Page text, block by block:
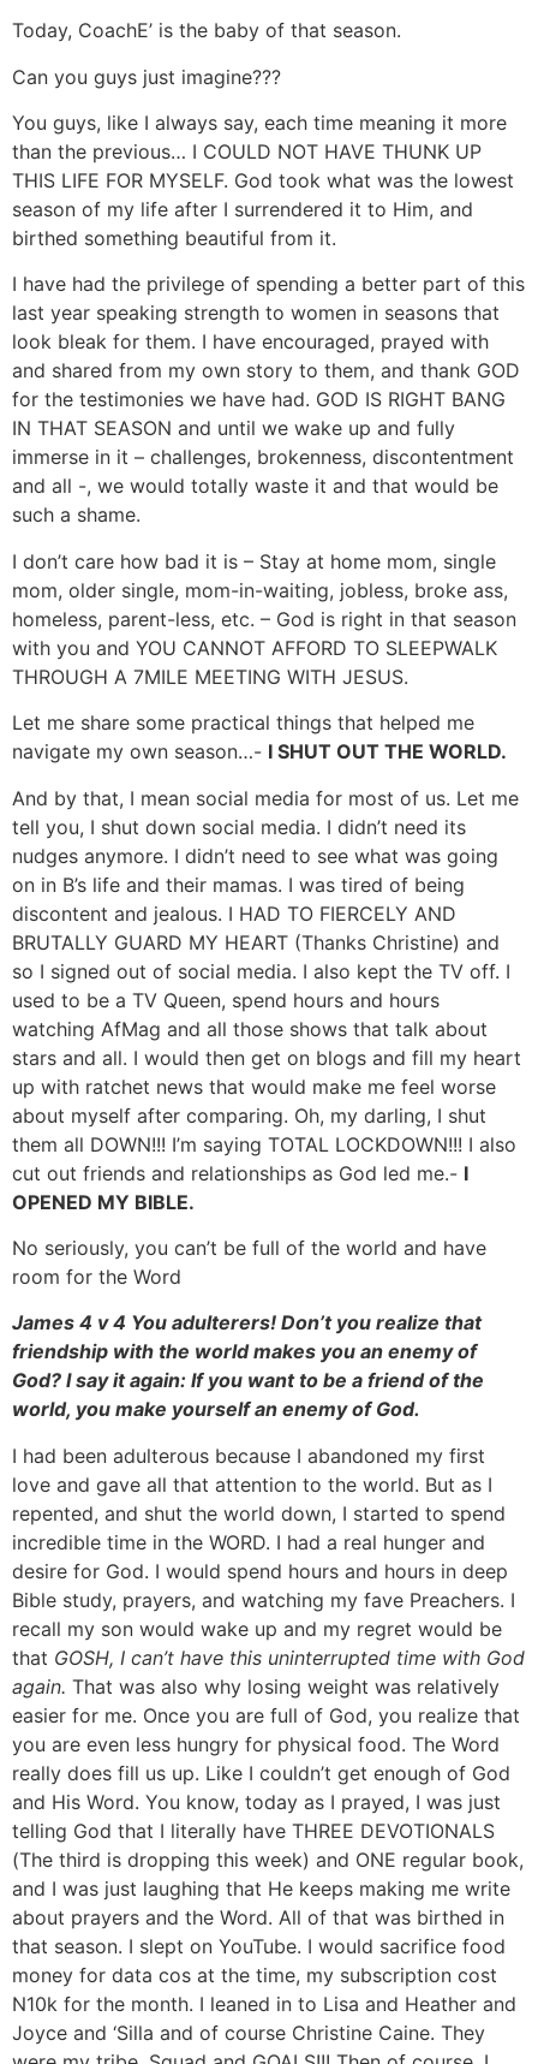
Today, CoachE’ is the baby of that season.
Can you guys just imagine???
You guys, like I always say, each time meaning it more
than the previous… I COULD NOT HAVE THUNK UP
THIS LIFE FOR MYSELF. God took what was the lowest
season of my life after I surrendered it to Him, and
birthed something beautiful from it.
I have had the privilege of spending a better part of this
last year speaking strength to women in seasons that
look bleak for them. I have encouraged, prayed with
and shared from my own story to them, and thank GOD
for the testimonies we have had. GOD IS RIGHT BANG
IN THAT SEASON and until we wake up and fully
immerse in it – challenges, brokenness, discontentment
and all -, we would totally waste it and that would be
such a shame.
I don’t care how bad it is – Stay at home mom, single
mom, older single, mom-in-waiting, jobless, broke ass,
homeless, parent-less, etc. – God is right in that season
with you and YOU CANNOT AFFORD TO SLEEPWALK
THROUGH A 7MILE MEETING WITH JESUS.
Let me share some practical things that helped me
navigate my own season…- I SHUT OUT THE WORLD.
And by that, I mean social media for most of us. Let me
tell you, I shut down social media. I didn’t need its
nudges anymore. I didn’t need to see what was going
on in B’s life and their mamas. I was tired of being
discontent and jealous. I HAD TO FIERCELY AND
BRUTALLY GUARD MY HEART (Thanks Christine) and
so I signed out of social media. I also kept the TV off. I
used to be a TV Queen, spend hours and hours
watching AfMag and all those shows that talk about
stars and all. I would then get on blogs and fill my heart
up with ratchet news that would make me feel worse
about myself after comparing. Oh, my darling, I shut
them all DOWN!!! I’m saying TOTAL LOCKDOWN!!! I also
cut out friends and relationships as God led me.- I
OPENED MY BIBLE.
No seriously, you can’t be full of the world and have
room for the Word
James 4 v 4 You adulterers! Don’t you realize that
friendship with the world makes you an enemy of
God? I say it again: If you want to be a friend of the
world, you make yourself an enemy of God.
I had been adulterous because I abandoned my first
love and gave all that attention to the world. But as I
repented, and shut the world down, I started to spend
incredible time in the WORD. I had a real hunger and
desire for God. I would spend hours and hours in deep
Bible study, prayers, and watching my fave Preachers. I
recall my son would wake up and my regret would be
that GOSH, I can’t have this uninterrupted time with God
again. That was also why losing weight was relatively
easier for me. Once you are full of God, you realize that
you are even less hungry for physical food. The Word
really does fill us up. Like I couldn’t get enough of God
and His Word. You know, today as I prayed, I was just
telling God that I literally have THREE DEVOTIONALS
(The third is dropping this week) and ONE regular book,
and I was just laughing that He keeps making me write
about prayers and the Word. All of that was birthed in
that season. I slept on YouTube. I would sacrifice food
money for data cos at the time, my subscription cost
N10k for the month. I leaned in to Lisa and Heather and
Joyce and ‘Silla and of course Christine Caine. They